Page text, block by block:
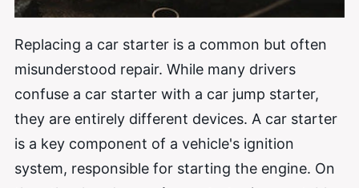
Replacing a car starter is a common but often
misunderstood repair. While many drivers
confuse a car starter with a car jump starter,
they are entirely different devices. A car starter
is a key component of a vehicle's ignition
system, responsible for starting the engine. On